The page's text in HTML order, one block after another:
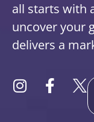
all starts with
uncover your
delivers a